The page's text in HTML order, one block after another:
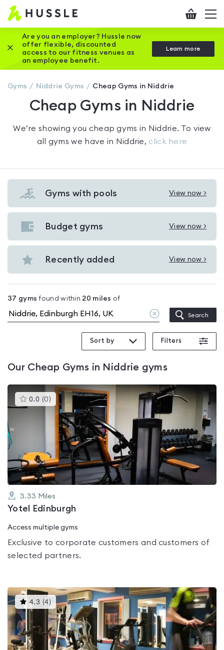
Hussle
Home
page
Checkout
Are you an employer? Hussle now
offer flexible, discounted
access to our fitness venues as
an employee benefit.
Learn more
Close this promotion banner
Gyms Niddrie Gyms Cheap Gyms in Niddrie
Cheap Gyms in Niddrie
We’re showing you cheap gyms in Niddrie. To view
all gyms we have in Niddrie, click here
Gyms with pools View now >
View
Gyms
with
Niddrie
Budget gyms View now >
View
Budget
gyms
Recently added View now >
View
in
Niddrie
37 gyms found within 20 miles of
Clear
location
Search
Sort by Filters
Our Cheap Gyms in Niddrie gyms
0.0 (0 )This
gyms
rated
0.0
out
3.33 Miles
Yotel Edinburgh
Access multiple gyms
Exclusive to corporate customers and customers of
selected partners.
4.3 (4)This
gyms
is
rated
4.3
out
of
5